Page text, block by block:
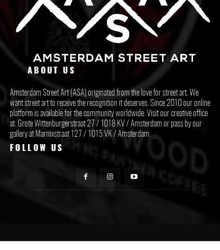
ABOUT US
Amsterdam Street Art (ASA) originated from the love for street art. We
want street art to receive the recognition it deserves. Since 2010 our online
platform is available for the community worldwide. Visit our creative office
at: Grote Wittenburgerstraat 27 / 1018 KV / Amsterdam or pass by our
gallery at Marnixstraat 127 / 1015 VK / Amsterdam.
FOLLOW US